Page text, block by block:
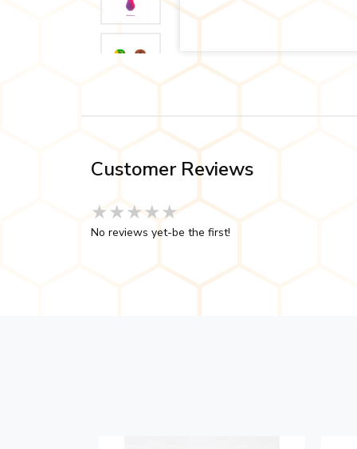
Customer Reviews
★★★★★
★★★★★
★★★★★
No reviews yet-be the first!